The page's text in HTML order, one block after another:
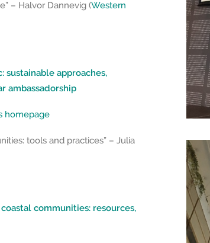
– Halvor Dannevig (Western
sustainable approaches,
ambassadorship
homepage
tools and practices” – Julia
communities: resources,